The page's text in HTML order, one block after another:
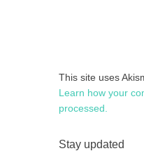
This site uses
Learn how your
processed.
Stay updated